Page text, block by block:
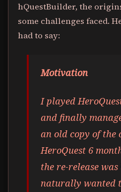
hQuestBuilder, the
some challenges faced.
had to say:
Motivation
I played
and finally
an old copy of
HeroQuest 6
the re-release
naturally wanted